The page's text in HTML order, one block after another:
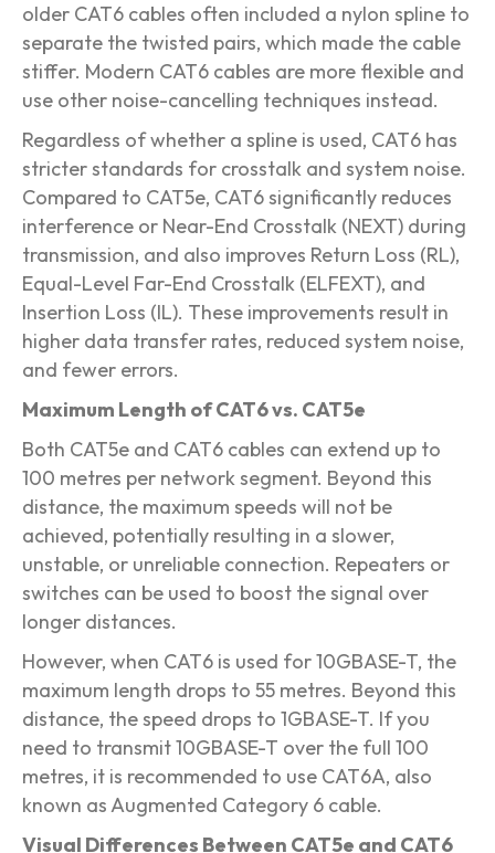
older CAT6 cables often included a nylon spline to
separate the twisted pairs, which made the cable
stiffer. Modern CAT6 cables are more flexible and
use other noise-cancelling techniques instead.
Regardless of whether a spline is used, CAT6 has
stricter standards for crosstalk and system noise.
Compared to CAT5e, CAT6 significantly reduces
interference or Near-End Crosstalk (NEXT) during
transmission, and also improves Return Loss (RL),
Equal-Level Far-End Crosstalk (ELFEXT), and
Insertion Loss (IL). These improvements result in
higher data transfer rates, reduced system noise,
and fewer errors.
Maximum Length of CAT6 vs. CAT5e
Both CAT5e and CAT6 cables can extend up to
100 metres per network segment. Beyond this
distance, the maximum speeds will not be
achieved, potentially resulting in a slower,
unstable, or unreliable connection. Repeaters or
switches can be used to boost the signal over
longer distances.
However, when CAT6 is used for 10GBASE-T, the
maximum length drops to 55 metres. Beyond this
distance, the speed drops to 1GBASE-T. If you
need to transmit 10GBASE-T over the full 100
metres, it is recommended to use CAT6A, also
known as Augmented Category 6 cable.
Visual Differences Between CAT5e and CAT6